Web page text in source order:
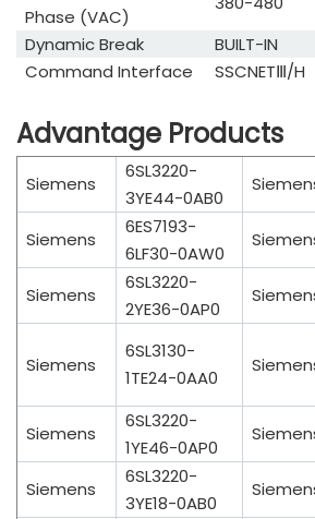
Phase (VAC)
Dynamic Break
BUILT-IN
Command Interface
SSCNETⅢ/H
Advantage Products
Siemens
6SL3220-
3YE44-0AB0
Siemens
6ES7193-
6LF30-0AW0
Siemens
6SL3220-
2YE36-0AP0
Siemens
6SL3130-
1TE24-0AA0
Siemens
6SL3220-
1YE46-0AP0
Siemens
6SL3220-
3YE18-0AB0